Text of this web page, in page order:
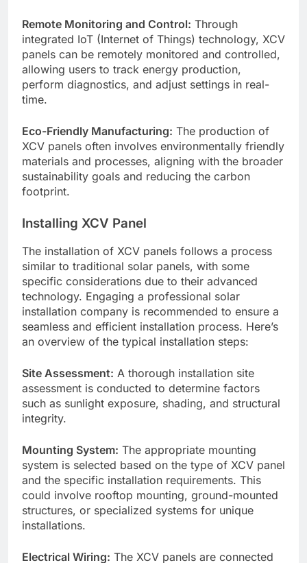
Remote Monitoring and Control: Through
integrated IoT (Internet of Things) technology, XCV
panels can be remotely monitored and controlled,
allowing users to track energy production,
perform diagnostics, and adjust settings in real-
time.
Eco-Friendly Manufacturing: The production of
XCV panels often involves environmentally friendly
materials and processes, aligning with the broader
sustainability goals and reducing the carbon
footprint.
Installing XCV Panel
The installation of XCV panels follows a process
similar to traditional solar panels, with some
specific considerations due to their advanced
technology. Engaging a professional solar
installation company is recommended to ensure a
seamless and efficient installation process. Here’s
an overview of the typical installation steps:
Site Assessment: A thorough installation site
assessment is conducted to determine factors
such as sunlight exposure, shading, and structural
integrity.
Mounting System: The appropriate mounting
system is selected based on the type of XCV panel
and the specific installation requirements. This
could involve rooftop mounting, ground-mounted
structures, or specialized systems for unique
installations.
Electrical Wiring: The XCV panels are connected